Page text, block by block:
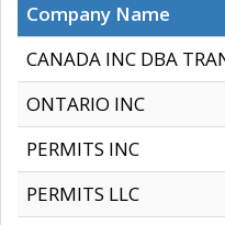
Company Name
CANADA INC DBA
ONTARIO INC
PERMITS INC
PERMITS LLC